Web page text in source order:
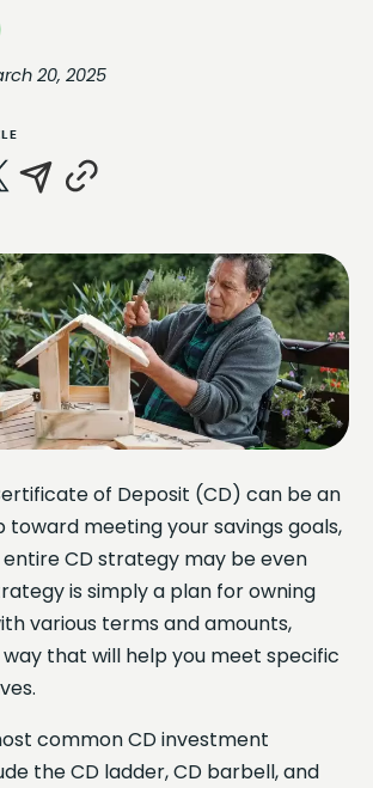
20, 2025
Link
of Deposit (CD) can be an
meeting your savings goals,
CD strategy may be even
is simply a plan for owning
various terms and amounts,
that will help you meet specific
common CD investment
the CD ladder, CD barbell, and